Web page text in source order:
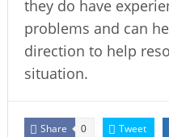
they do have
problems and can
direction to help
situation.
Share 0 Tweet